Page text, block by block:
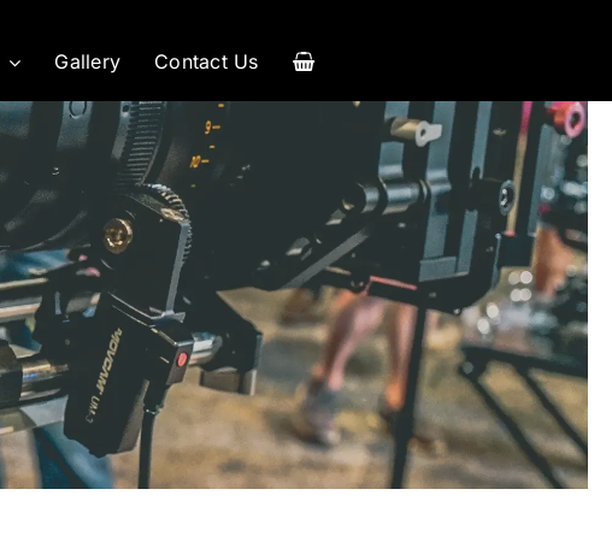
Gallery Contact Us